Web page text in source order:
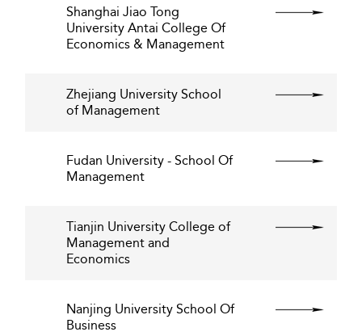
Shanghai Jiao Tong
University Antai College Of
Economics & Management
Zhejiang University School
of Management
Fudan University - School Of
Management
Tianjin University College of
Management and
Economics
Nanjing University School Of
Business